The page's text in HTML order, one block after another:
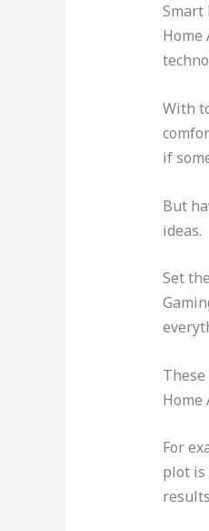
Smart
Home
With
if
But
ideas.
Set
Home
For
plot is